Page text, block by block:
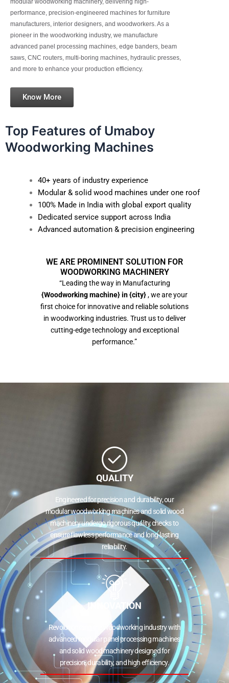
modular woodworking machinery, delivering high-
performance, precision-engineered machines for furniture
manufacturers, interior designers, and woodworkers. As a
pioneer in the woodworking industry, we manufacture
advanced panel processing machines, edge banders, beam
saws, CNC routers, multi-boring machines, hydraulic presses,
and more to enhance your production efficiency.
Know More
Top Features of Umaboy
Woodworking Machines
40+ years of industry experience
Modular & solid wood machines under one roof
100% Made in India with global export quality
Dedicated service support across India
Advanced automation & precision engineering
WE ARE PROMINENT SOLUTION FOR
WOODWORKING MACHINERY
“Leading the way in Manufacturing
{Woodworking machine} in {city}, we are your
first choice for innovative and reliable solutions
in woodworking industries. Trust us to deliver
cutting-edge technology and exceptional
performance.”
QUALITY
Engineered for precision and durability, our
modular woodworking machines and solid wood
machinery undergo rigorous quality checks to
ensure flawless performance and long-lasting
reliability.
INNOVATION
Revolutionizing the woodworking industry with
advanced modular panel processing machines
and solid wood machinery designed for
precision, durability, and high efficiency.